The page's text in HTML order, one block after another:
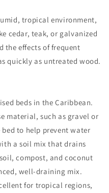
tropical environment,
cedar, teak, or galvanized
the effects of frequent
quickly as untreated wood.
beds in the Caribbean.
material, such as gravel or
to help prevent water
a soil mix that drains
compost, and coconut
well-draining mix.
for tropical regions,